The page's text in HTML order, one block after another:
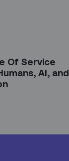
Of Service
AI, and